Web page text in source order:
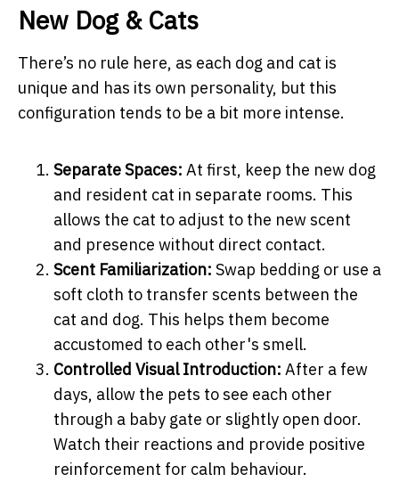
New Dog & Cats
There’s no rule here, as each dog and cat is
unique and has its own personality, but this
configuration tends to be a bit more intense.
Separate Spaces: At first, keep the new dog
and resident cat in separate rooms. This
allows the cat to adjust to the new scent
and presence without direct contact.
Scent Familiarization: Swap bedding or use a
soft cloth to transfer scents between the
cat and dog. This helps them become
accustomed to each other's smell.
Controlled Visual Introduction: After a few
days, allow the pets to see each other
through a baby gate or slightly open door.
Watch their reactions and provide positive
reinforcement for calm behaviour.